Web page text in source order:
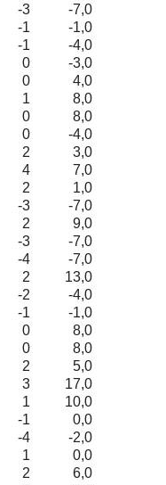
-3
-7,0
-1
-1,0
-1
-4,0
0
-3,0
0
4,0
1
8,0
0
8,0
0
-4,0
2
3,0
4
7,0
2
1,0
-3
-7,0
2
9,0
-3
-7,0
-4
-7,0
2
13,0
-2
-4,0
-1
-1,0
0
8,0
0
8,0
2
5,0
3
17,0
1
10,0
-1
0,0
-4
-2,0
1
0,0
2
6,0